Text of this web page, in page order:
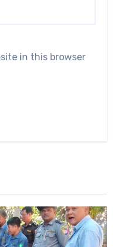
in this browser